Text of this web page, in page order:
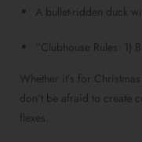
A bullet-ridden duck
“Clubhouse Rules: 1)
Whether it’s for
don’t be afraid to create
flexes.